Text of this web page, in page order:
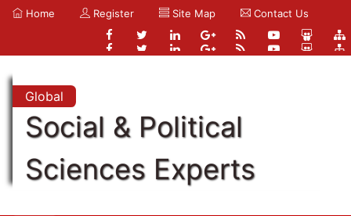
Home Register Site Map Contact Us
Global
Social & Political
Sciences Experts